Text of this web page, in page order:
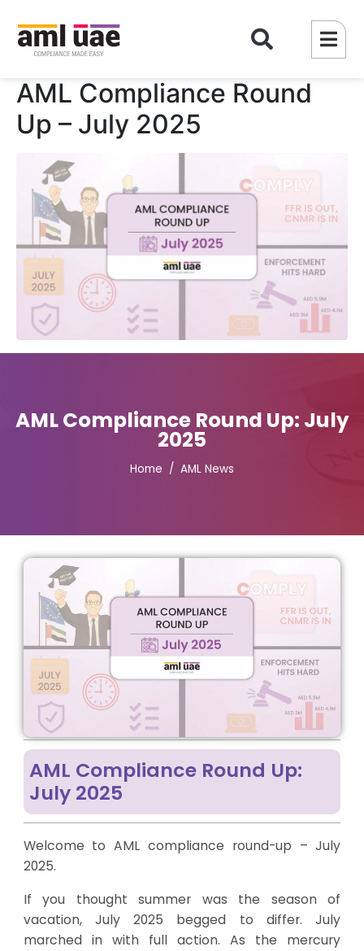
AML Compliance Round
Up – July 2025
AML Compliance Round Up: July
2025
Home AML News
AML Compliance Round Up:
July 2025
Welcome to AML compliance round-up – July
2025.
If you thought summer was the season of
vacation, July 2025 begged to differ. July
marched in with full action. As the mercury